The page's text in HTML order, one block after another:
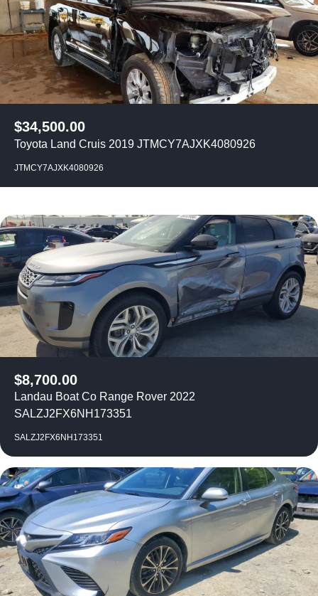
$34,500.00
Toyota Land Cruis 2019 JTMCY7AJXK4080926
JTMCY7AJXK4080926
$8,700.00
Landau Boat Co Range Rover 2022
SALZJ2FX6NH173351
SALZJ2FX6NH173351